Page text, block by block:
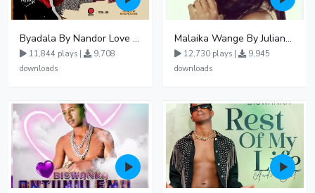
Byadala By Nandor Love Ft Jowy Landa
11,844 plays |
9,708
downloads
Malaika Wange By Juliana Kanyomozi
12,730 plays |
9,945
downloads